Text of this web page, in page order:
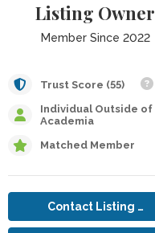
Listing Owner
Member Since 2022
Trust Score (55)
Individual Outside of
Academia
Matched Member
Contact Listing Owner